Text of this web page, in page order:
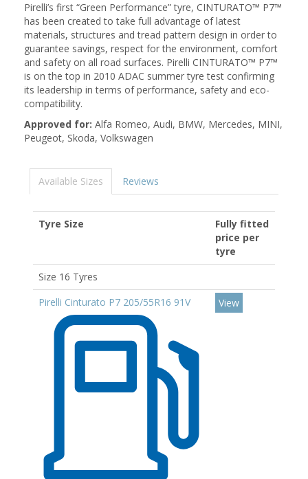
Pirelli’s first “Green Performance” tyre, CINTURATO™ P7™
has been created to take full advantage of latest
materials, structures and tread pattern design in order to
guarantee savings, respect for the environment, comfort
and safety on all road surfaces. Pirelli CINTURATO™ P7™
is on the top in 2010 ADAC summer tyre test confirming
its leadership in terms of performance, safety and eco-
compatibility.
Approved for: Alfa Romeo, Audi, BMW, Mercedes, MINI,
Peugeot, Skoda, Volkswagen
Available Sizes Reviews
Tyre Size
Fully fitted
price per
tyre
Size 16 Tyres
Pirelli Cinturato P7 205/55R16 91V
View